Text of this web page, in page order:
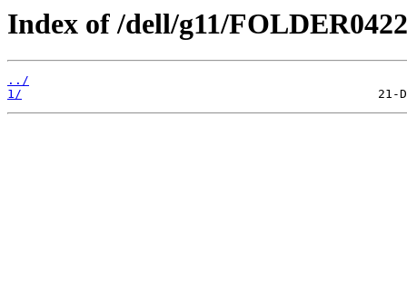
Index of /dell/g11/
../
1/